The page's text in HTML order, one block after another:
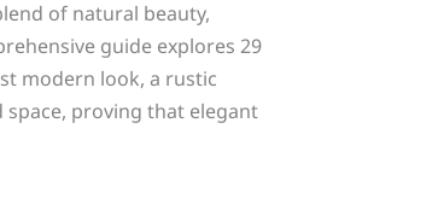
of natural beauty,
guide explores 29
modern look, a rustic
proving that elegant